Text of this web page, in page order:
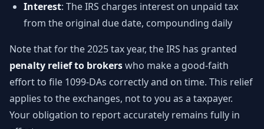
Interest: The IRS charges interest on unpaid tax
from the original due date, compounding daily
Note that for the 2025 tax year, the IRS has granted
penalty relief to brokerswho make a good-faith
effort to file 1099-DAs correctly and on time. This relief
applies to the exchanges, not to you as a taxpayer.
Your obligation to report accurately remains fully in